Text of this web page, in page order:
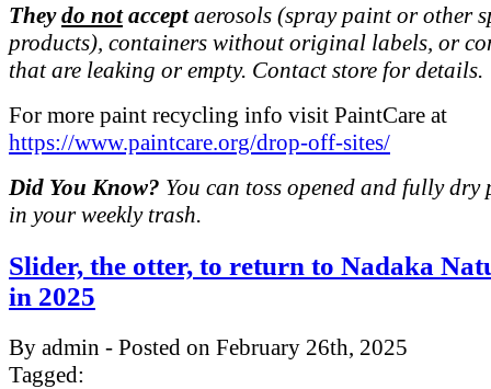
Theydo notacceptaerosols (spray paint or other
products), containers without original labels, or
that are leaking or empty. Contact store for details.
For more paint recycling info visit PaintCare at
https://www.paintcare.org/drop-off-sites/
Did You Know? You can toss opened and fully dry
in your weekly trash.
Slider, the otter, to return to Nadaka
in 2025
By admin - Posted on February 26th, 2025
Tagged: